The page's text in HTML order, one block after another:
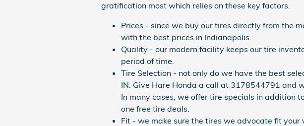
gratification most which relies on these key factors.
Prices - since we buy our tires directly from the
with the best prices in Indianapolis.
Quality - our modern facility keeps our tire
period of time.
Tire Selection - not only do we have the best
IN. Give Hare Honda a call at 3178544791 and
In many cases, we offer tire specials in addition
one free tire deals.
Fit - we make sure the tires we advocate fit